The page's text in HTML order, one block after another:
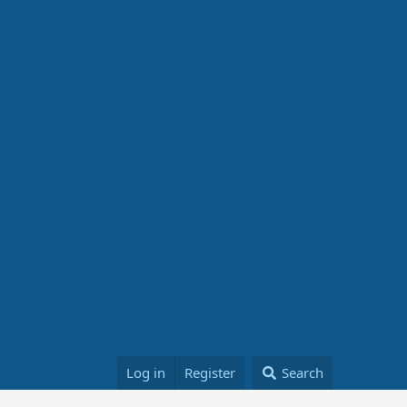
Log in Register Search